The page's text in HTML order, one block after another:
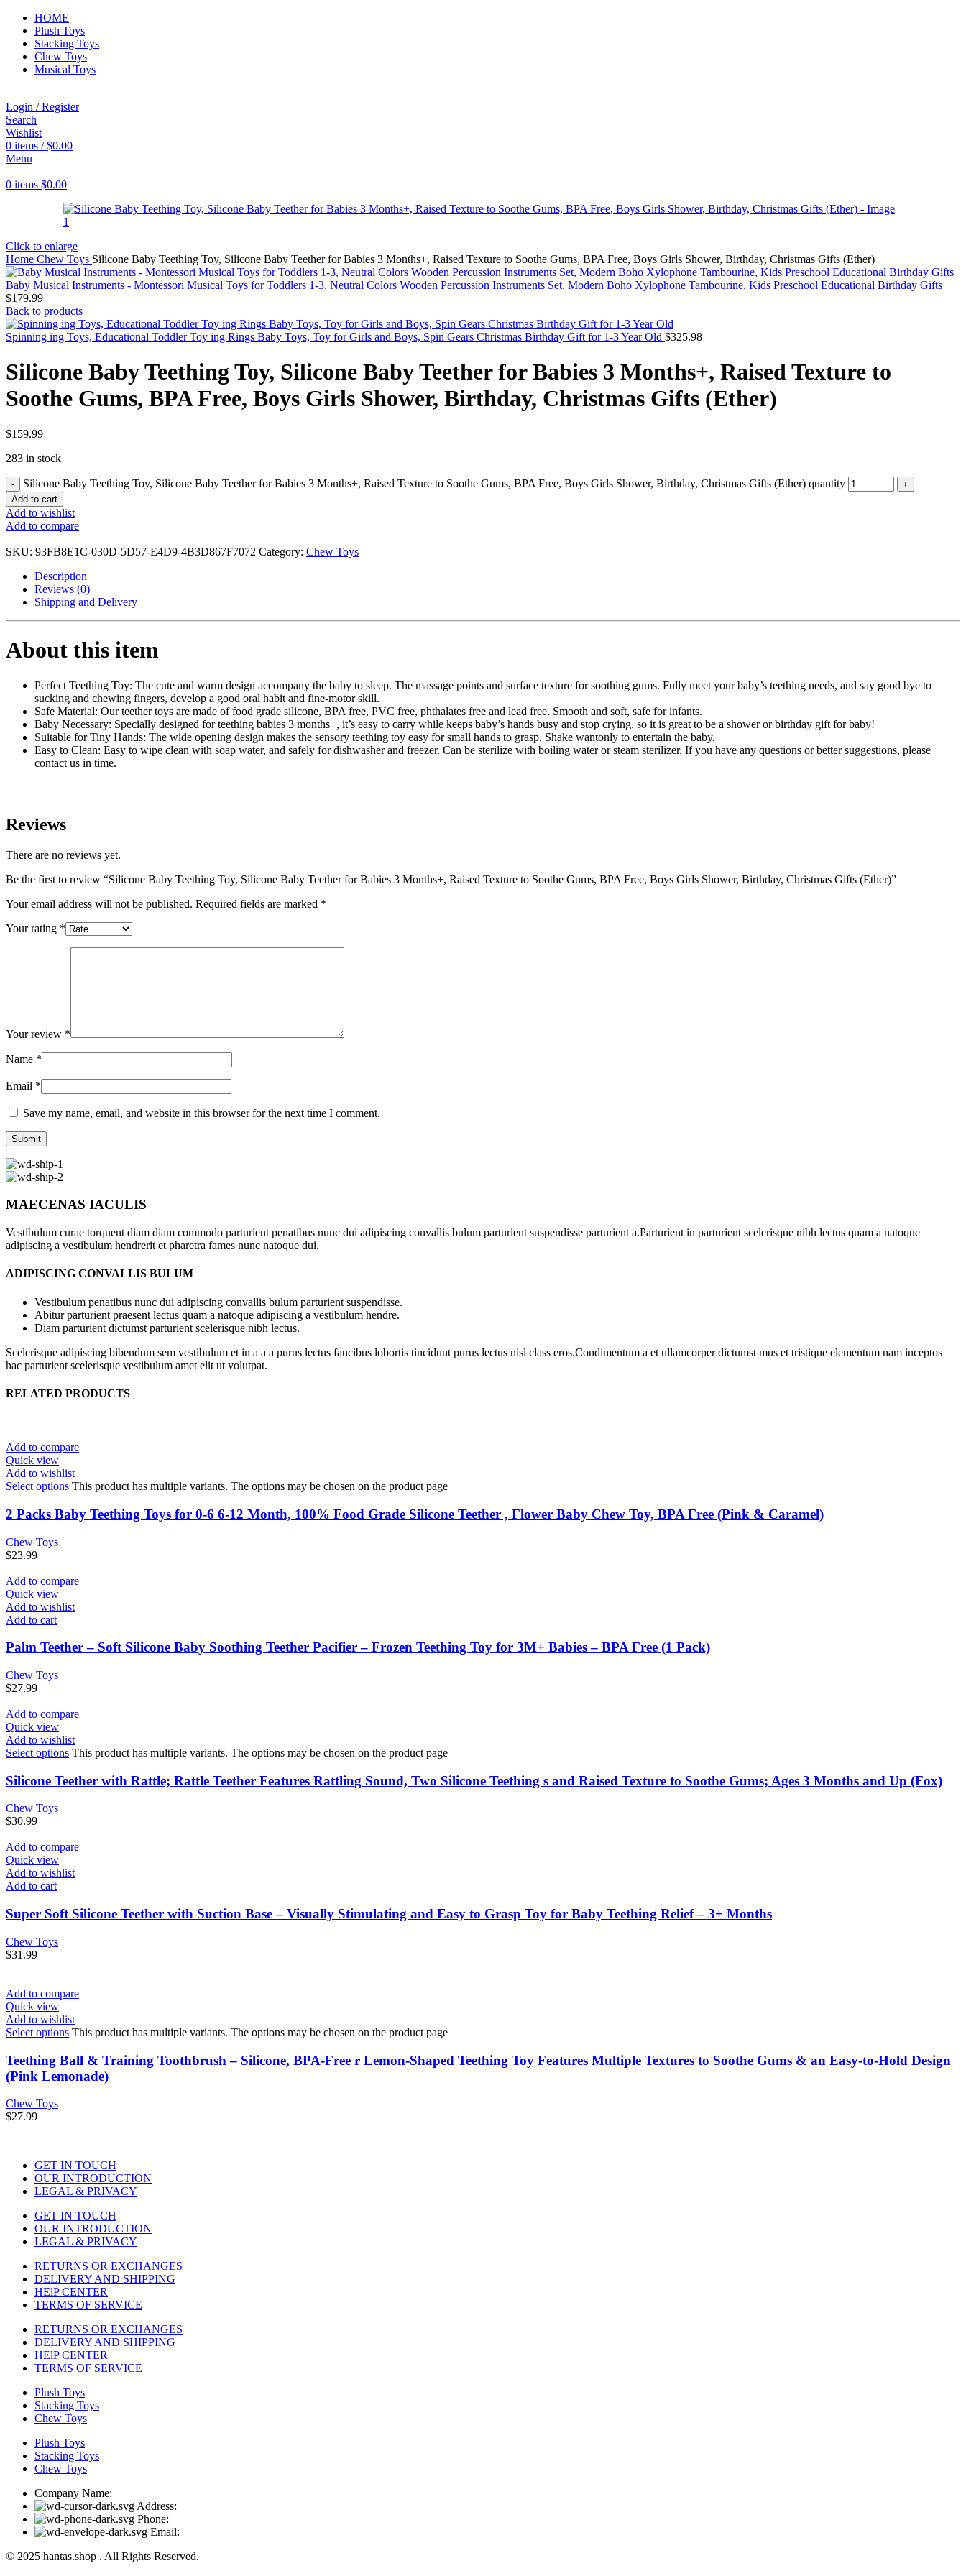
HOME
Plush Toys
Stacking Toys
Chew Toys
Musical Toys
Login / Register
Search
Wishlist
0 items / $0.00
Menu
0 items $0.00
Click to enlarge
Home Chew Toys Silicone Baby Teething Toy, Silicone Baby Teether for Babies 3 Months+, Raised Texture to Soothe Gums, BPA Free, Boys Girls Shower, Birthday, Christmas Gifts (Ether)
Baby Musical Instruments - Montessori Musical Toys for Toddlers 1-3, Neutral Colors Wooden Percussion Instruments Set, Modern Boho Xylophone Tambourine, Kids Preschool Educational Birthday Gifts
$179.99
Back to products
Spinning ing Toys, Educational Toddler Toy ing Rings Baby Toys, Toy for Girls and Boys, Spin Gears Christmas Birthday Gift for 1-3 Year Old $325.98
Silicone Baby Teething Toy, Silicone Baby Teether for Babies 3 Months+, Raised Texture to
Soothe Gums, BPA Free, Boys Girls Shower, Birthday, Christmas Gifts (Ether)
$159.99
283 in stock
Silicone Baby Teething Toy, Silicone Baby Teether for Babies 3 Months+, Raised Texture to Soothe Gums, BPA Free, Boys Girls Shower, Birthday, Christmas Gifts (Ether) quantity
Add to cart
Add to wishlist
Add to compare
SKU: 93FB8E1C-030D-5D57-E4D9-4B3D867F7072 Category: Chew Toys
Description
Reviews (0)
Shipping and Delivery
About this item
Perfect Teething Toy: The cute and warm design accompany the baby to sleep. The massage points and surface texture for soothing gums. Fully meet your baby’s teething needs, and say good bye to
sucking and chewing fingers, develop a good oral habit and fine-motor skill.
Safe Material: Our teether toys are made of food grade silicone, BPA free, PVC free, phthalates free and lead free. Smooth and soft, safe for infants.
Baby Necessary: Specially designed for teething babies 3 months+, it’s easy to carry while keeps baby’s hands busy and stop crying. so it is great to be a shower or birthday gift for baby!
Suitable for Tiny Hands: The wide opening design makes the sensory teething toy easy for small hands to grasp. Shake wantonly to entertain the baby.
Easy to Clean: Easy to wipe clean with soap water, and safely for dishwasher and freezer. Can be sterilize with boiling water or steam sterilizer. If you have any questions or better suggestions, please
contact us in time.
Reviews
There are no reviews yet.
Be the first to review “Silicone Baby Teething Toy, Silicone Baby Teether for Babies 3 Months+, Raised Texture to Soothe Gums, BPA Free, Boys Girls Shower, Birthday, Christmas Gifts (Ether)”
Your email address will not be published. Required fields are marked *
Your rating *
Your review *
Name *
Email *
Save my name, email, and website in this browser for the next time I comment.
MAECENAS IACULIS
Vestibulum curae torquent diam diam commodo parturient penatibus nunc dui adipiscing convallis bulum parturient suspendisse parturient a.Parturient in parturient scelerisque nibh lectus quam a natoque
adipiscing a vestibulum hendrerit et pharetra fames nunc natoque dui.
ADIPISCING CONVALLIS BULUM
Vestibulum penatibus nunc dui adipiscing convallis bulum parturient suspendisse.
Abitur parturient praesent lectus quam a natoque adipiscing a vestibulum hendre.
Diam parturient dictumst parturient scelerisque nibh lectus.
Scelerisque adipiscing bibendum sem vestibulum et in a a a purus lectus faucibus lobortis tincidunt purus lectus nisl class eros.Condimentum a et ullamcorper dictumst mus et tristique elementum nam inceptos
hac parturient scelerisque vestibulum amet elit ut volutpat.
RELATED PRODUCTS
Add to compare
Quick view
Add to wishlist
Select options This product has multiple variants. The options may be chosen on the product page
2 Packs Baby Teething Toys for 0-6 6-12 Month, 100% Food Grade Silicone Teether , Flower Baby Chew Toy, BPA Free (Pink & Caramel)
Chew Toys
$23.99
Add to compare
Quick view
Add to wishlist
Add to cart
Palm Teether – Soft Silicone Baby Soothing Teether Pacifier – Frozen Teething Toy for 3M+ Babies – BPA Free (1 Pack)
Chew Toys
$27.99
Add to compare
Quick view
Add to wishlist
Select options This product has multiple variants. The options may be chosen on the product page
Silicone Teether with Rattle; Rattle Teether Features Rattling Sound, Two Silicone Teething s and Raised Texture to Soothe Gums; Ages 3 Months and Up (Fox)
Chew Toys
$30.99
Add to compare
Quick view
Add to wishlist
Add to cart
Super Soft Silicone Teether with Suction Base – Visually Stimulating and Easy to Grasp Toy for Baby Teething Relief – 3+ Months
Chew Toys
$31.99
Add to compare
Quick view
Add to wishlist
Select options This product has multiple variants. The options may be chosen on the product page
Teething Ball & Training Toothbrush – Silicone, BPA-Free r Lemon-Shaped Teething Toy Features Multiple Textures to Soothe Gums & an Easy-to-Hold Design
(Pink Lemonade)
Chew Toys
$27.99
GET IN TOUCH
OUR INTRODUCTION
LEGAL & PRIVACY
GET IN TOUCH
OUR INTRODUCTION
LEGAL & PRIVACY
RETURNS OR EXCHANGES
DELIVERY AND SHIPPING
HElP CENTER
TERMS OF SERVICE
RETURNS OR EXCHANGES
DELIVERY AND SHIPPING
HElP CENTER
TERMS OF SERVICE
Plush Toys
Stacking Toys
Chew Toys
Plush Toys
Stacking Toys
Chew Toys
Company Name:
Address:
Phone:
Email:
© 2025 hantas.shop . All Rights Reserved.